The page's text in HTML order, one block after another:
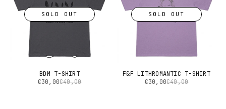
SOLD OUT
BDM T-SHIRT
€30,00€40,00
SOLD OUT
F&F LITHROMANTIC T-SHIRT
€30,00€40,00